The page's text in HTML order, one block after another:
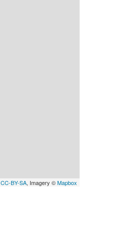
CC-BY-SA, Imagery ©Mapbox